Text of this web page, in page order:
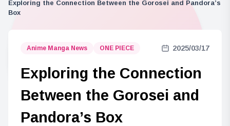
Exploring the Connection Between the Gorosei and Pandora’s
Box
Anime Manga News ONE PIECE 2025/03/17
Exploring the Connection
Between the Gorosei and
Pandora’s Box